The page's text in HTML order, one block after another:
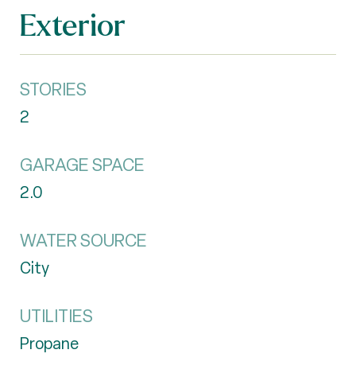
Exterior
STORIES
2
GARAGE SPACE
2.0
WATER SOURCE
City
UTILITIES
Propane